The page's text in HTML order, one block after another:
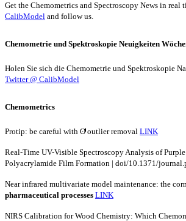
Get the Chemometrics and Spectroscopy News in real
CalibModel and follow us.
Chemometrie und Spektroskopie Neuigkeiten
Holen Sie sich die Chemometrie und Spektroskopie
Twitter @ CalibModel
Chemometrics
Protip: be careful with ʘͥͥͥͥͥͥͥͥͥͥͥͥͥͥͥ outlier removal LINK
Real-Time UV-Visible Spectroscopy Analysis of
Polyacrylamide Film Formation | doi/10.1371/
Near infrared multivariate model maintenance: the
pharmaceutical processes LINK
NIRS Calibration for Wood Chemistry: Which